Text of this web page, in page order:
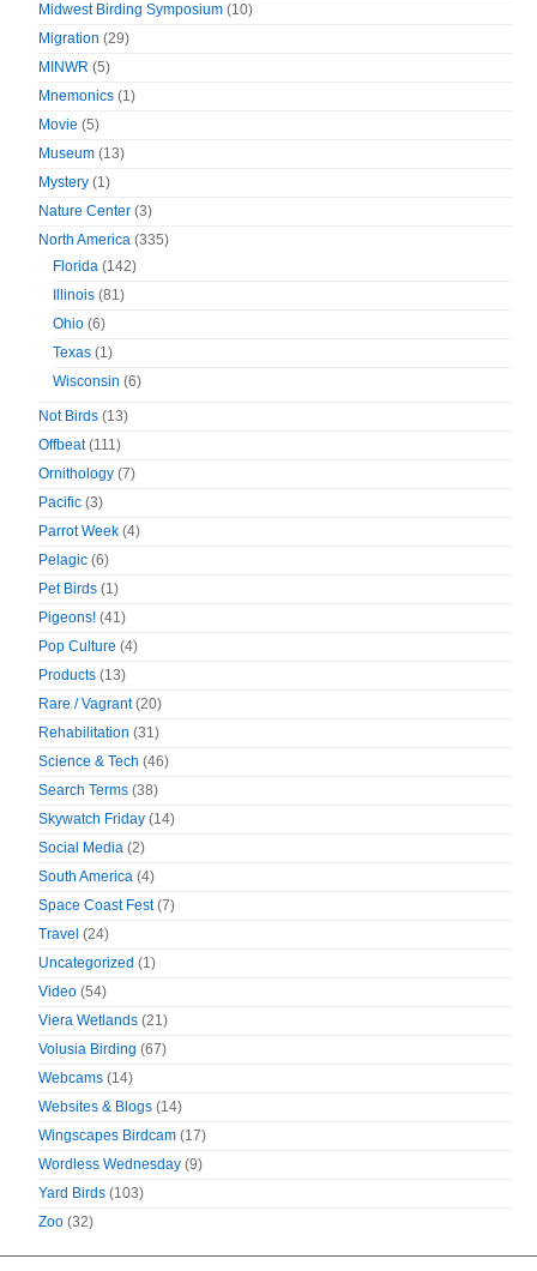
Midwest Birding Symposium (10)
Migration (29)
MINWR (5)
Mnemonics (1)
Movie (5)
Museum (13)
Mystery (1)
Nature Center (3)
North America (335)
Florida (142)
Illinois (81)
Ohio (6)
Texas (1)
Wisconsin (6)
Not Birds (13)
Offbeat(111)
Ornithology (7)
Pacific (3)
Parrot Week (4)
Pelagic (6)
Pet Birds (1)
Pigeons! (41)
Pop Culture (4)
Products (13)
Rare / Vagrant(20)
Rehabilitation (31)
Science & Tech (46)
Search Terms (38)
Skywatch Friday (14)
Social Media (2)
South America (4)
Space Coast Fest(7)
Travel (24)
Uncategorized (1)
Video (54)
Viera Wetlands (21)
Volusia Birding (67)
Webcams (14)
Websites & Blogs (14)
Wingscapes Birdcam (17)
Wordless Wednesday (9)
Yard Birds (103)
Zoo (32)